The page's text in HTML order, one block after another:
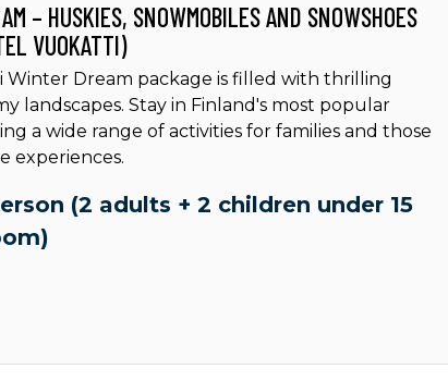
– HUSKIES, SNOWMOBILES AND SNOWSHOES
VUOKATTI)
Winter Dream package is filled with thrilling
landscapes. Stay in Finland's most popular
a wide range of activities for families and those
experiences.
(2 adults + 2 children under 15